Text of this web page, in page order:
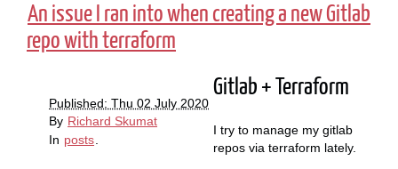
An issue I ran into when creating a new Gitlab
repo with terraform
Published: Thu 02 July 2020
By Richard Skumat
In posts
Gitlab + Terraform
I try to manage my gitlab
repos via terraform lately.